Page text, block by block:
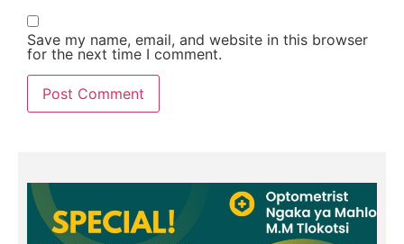
Save my name, email, and website in this browser
for the next time I comment.